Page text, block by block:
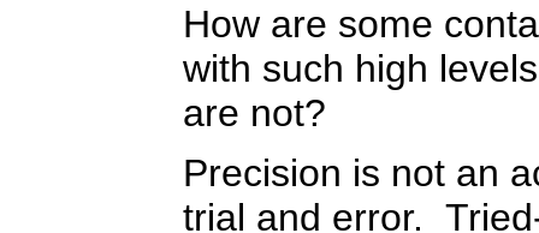
How are some
with such high
are not?
Precision is not an
trial and error.